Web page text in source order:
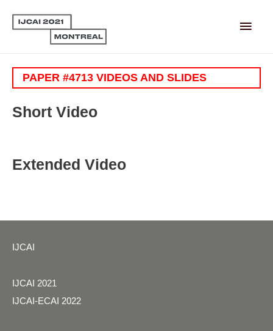
Main
PAPER #4713 VIDEOS AND SLIDES
Short Video
Extended Video
IJCAI
IJCAI 2021
IJCAI-ECAI 2022